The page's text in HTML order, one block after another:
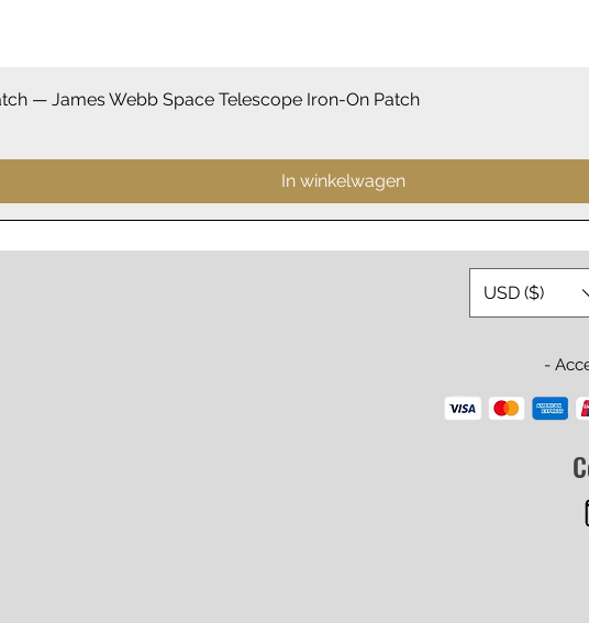
Snel overzicht
— James Webb Space Telescope Iron-On Patch
In winkelwagen
USD ($)
-